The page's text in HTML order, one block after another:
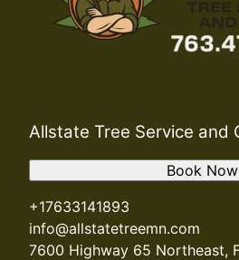
Allstate Tree Service and
+17633141893
info@allstatetreemn.com
7600 Highway 65 Northeast,
Book Now